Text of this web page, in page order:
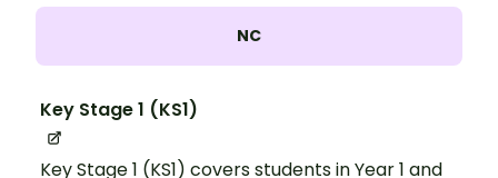
NC
Key Stage 1 (KS1)
Key Stage 1 (KS1) covers students in Year 1 and